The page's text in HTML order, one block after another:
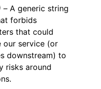
–A generic string
forbids
that could
our service (or
downstream) to
risks around